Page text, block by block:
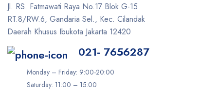
Jl. RS. Fatmawati Raya No.17 Blok G-15
RT.8/RW.6, Gandaria Sel., Kec. Cilandak
Daerah Khusus Ibukota Jakarta 12420
021- 7656287
Monday – Friday: 9:00-20:00
Saturday: 11:00 – 15:00